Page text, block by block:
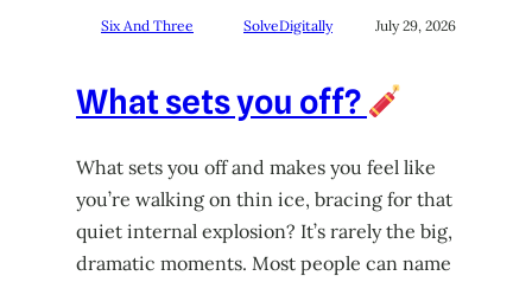
Six And Three SolveDigitally July 29, 2026
What sets you off?
What sets you off and makes you feel like
you’re walking on thin ice, bracing for that
quiet internal explosion? It’s rarely the big,
dramatic moments. Most people can name